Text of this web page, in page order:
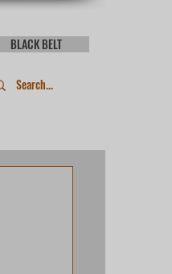
BLACK BELT